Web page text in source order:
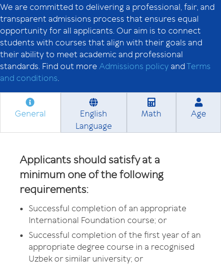
We are committed to delivering a professional, fair, and
transparent admissions process that ensures equal
opportunity for all applicants. Our aim is to connect
students with courses that align with their goals and
their ability to meet academic and professional
standards. Find out more Admissions policy andTerms
and conditions.
General
English
Language
Math Age
Applicants should satisfy at a
minimum one of the following
requirements:
Successful completion of an appropriate
International Foundation course; or
Successful completion of the first year of an
appropriate degree course in a recognised
Uzbek or similar university; or